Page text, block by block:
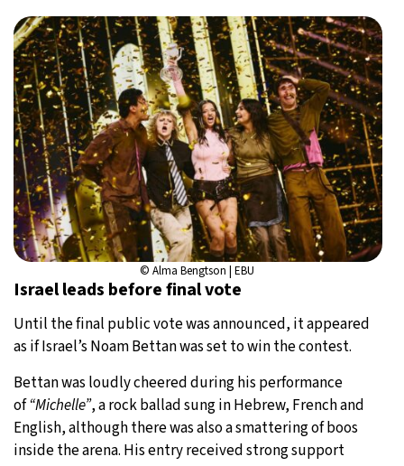
© Alma Bengtson | EBU
Israel leads before final vote
Until the final public vote was announced, it appeared
as if Israel’s Noam Bettan was set to win the contest.
Bettan was loudly cheered during his performance
of“Michelle”, a rock ballad sung in Hebrew, French and
English, although there was also a smattering of boos
inside the arena. His entry received strong support